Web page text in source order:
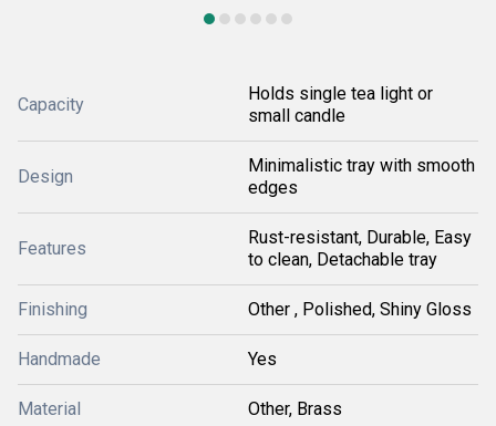
Capacity
Holds single tea light or
small candle
Design
Minimalistic tray with smooth
edges
Features
Rust-resistant, Durable, Easy
to clean, Detachable tray
Finishing Other , Polished, Shiny Gloss
Handmade Yes
Material Other, Brass